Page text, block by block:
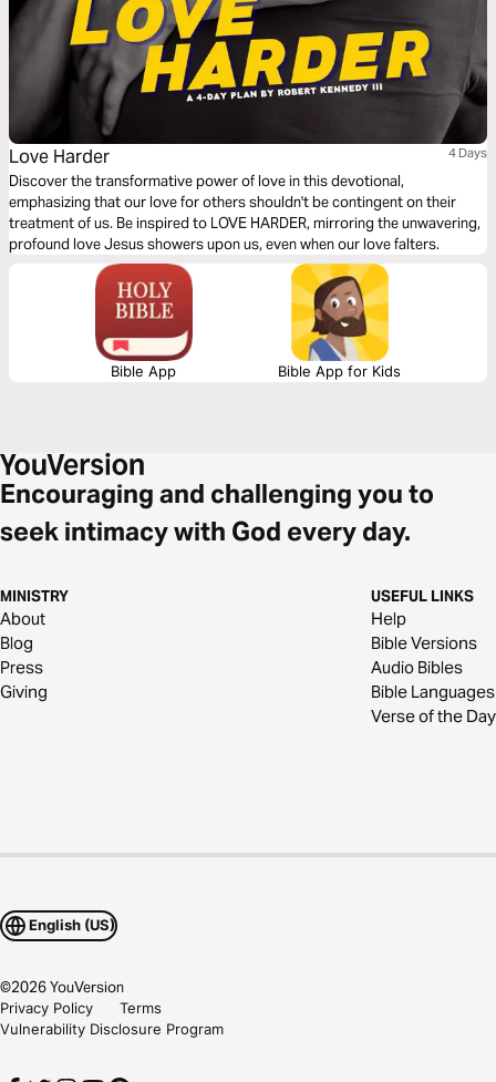
Love Harder 4 Days
Discover the transformative power of love in this devotional,
emphasizing that our love for others shouldn't be contingent on their
treatment of us. Be inspired to LOVE HARDER, mirroring the unwavering,
profound love Jesus showers upon us, even when our love falters.
Bible App Bible App for Kids
Encouraging and challenging you to
seek intimacy with God every day.
MINISTRY
About
Blog
Press
Giving
USEFUL LINKS
Help
Bible Versions
Audio Bibles
Bible Languages
Verse of the Day
English (US)
©2026YouVersion
Privacy Policy
Terms
Vulnerability Disclosure Program